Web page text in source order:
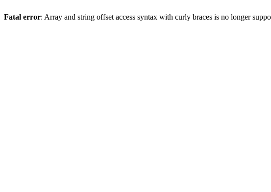
Fatal error: Array and string offset access syntax with curly braces is no longer